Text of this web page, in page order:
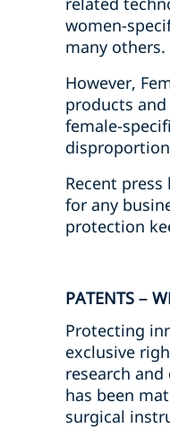
women-
many others.
However,
products
female-
Recent
for any
protection
PATENTS –
Protecting
exclusive
research
has been
surgical